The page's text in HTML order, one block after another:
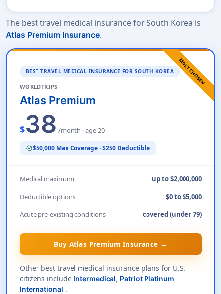
The best travel medical insurance for South Korea is
Atlas Premium Insurance.
MOST CHOSEN
BEST TRAVEL MEDICAL INSURANCE FOR SOUTH KOREA
WORLDTRIPS
Atlas Premium
$38 /month · age 20
verified$50,000 Max Coverage · $250 Deductible
Medical maximum
up to $2,000,000
Deductible options
$0 to $5,000
Acute pre-existing conditions
covered (under 79)
Buy Atlas Premium Insurance →
Other best travel medical insurance plans for U.S.
citizens include Intermedical, Patriot Platinum
International .